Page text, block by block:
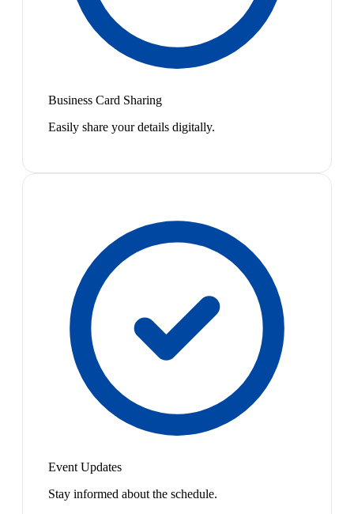
Business Card Sharing
Easily share your details digitally.
Event Updates
Stay informed about the schedule.